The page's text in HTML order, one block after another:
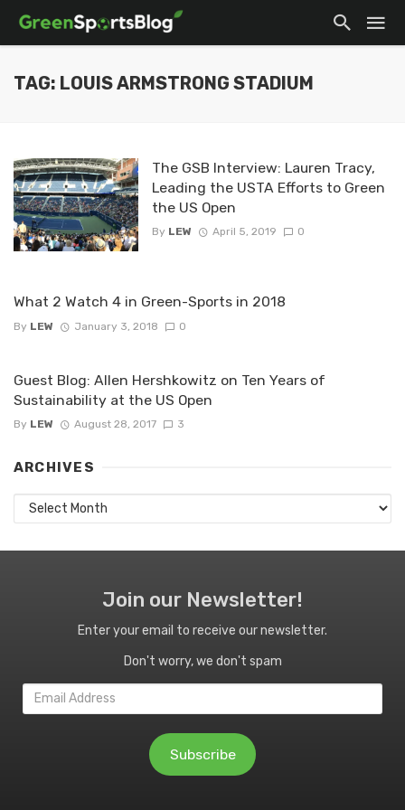
TAG: LOUIS ARMSTRONG STADIUM
The GSB Interview: Lauren Tracy,
Leading the USTA Efforts to Green
the US Open
By LEW April 5, 2019 0
What 2 Watch 4 in Green-Sports in 2018
By LEW January 3, 2018 0
Guest Blog: Allen Hershkowitz on Ten Years of
Sustainability at the US Open
By LEW August 28, 2017 3
ARCHIVES
Archives
Join our Newsletter!
Enter your email to receive our newsletter.
Don't worry, we don't spam
Email
Address
Subscribe